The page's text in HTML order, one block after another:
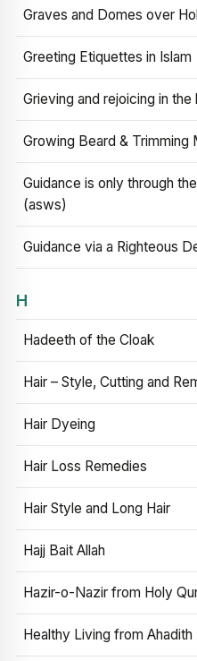
Graves and Domes over
Greeting Etiquettes in Islam
Grieving and rejoicing in
Growing Beard & Trimming
Guidance is only through
(asws)
Guidance via a Righteous
H
Hadeeth of the Cloak
Hair – Style, Cutting and
Hair Dyeing
Hair Loss Remedies
Hair Style and Long Hair
Hajj Bait Allah
Hazir-o-Nazir from Holy
Healthy Living from Ahadith